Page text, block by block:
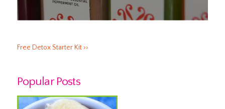
Free Detox Starter Kit ››
Popular Posts